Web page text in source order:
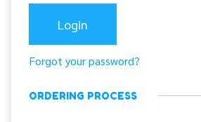
Forgot your password?
ORDERING PROCESS